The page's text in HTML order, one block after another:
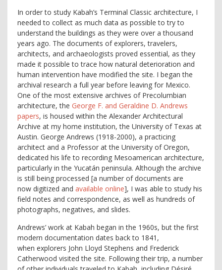
In order to study Kabah’s Terminal Classic architecture, I
needed to collect as much data as possible to try to
understand the buildings as they were over a thousand
years ago. The documents of explorers, travelers,
architects, and archaeologists proved essential, as they
made it possible to trace how natural deterioration and
human intervention have modified the site. I began the
archival research a full year before leaving for Mexico.
One of the most extensive archives of Precolumbian
architecture, the George F. and Geraldine D. Andrews
papers, is housed within the Alexander Architectural
Archive at my home institution, the University of Texas at
Austin. George Andrews (1918-2000), a practicing
architect and a Professor at the University of Oregon,
dedicated his life to recording Mesoamerican architecture,
particularly in the Yucatán peninsula. Although the archive
is still being processed [a number of documents are
now digitized and available online], I was able to study his
field notes and correspondence, as well as hundreds of
photographs, negatives, and slides.
Andrews’ work at Kabah began in the 1960s, but the first
modern documentation dates back to 1841,
when explorers John Lloyd Stephens and Frederick
Catherwood visited the site. Following their trip, a number